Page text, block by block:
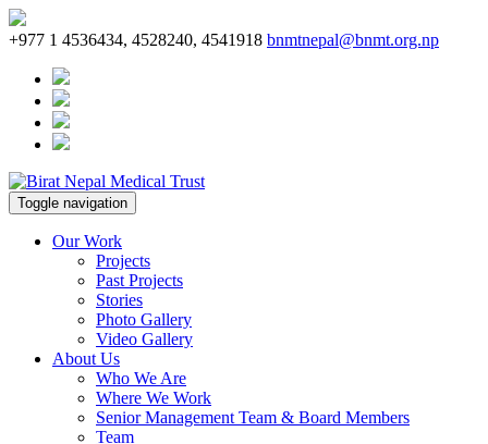
+977 1 4536434, 4528240, 4541918 bnmtnepal@bnmt.org.np
Toggle navigation
Our Work
Projects
Past Projects
Stories
Photo Gallery
Video Gallery
About Us
Who We Are
Where We Work
Senior Management Team & Board Members
Team